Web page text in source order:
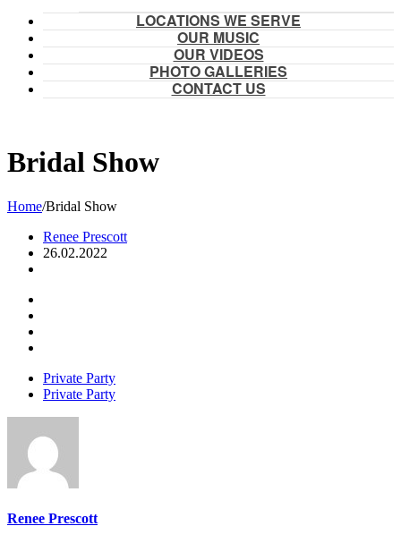
LOCATIONS WE SERVE
OUR MUSIC
OUR VIDEOS
PHOTO GALLERIES
CONTACT US
Bridal Show
Home/Bridal Show
Renee Prescott
26.02.2022
Private Party
Private Party
Renee Prescott